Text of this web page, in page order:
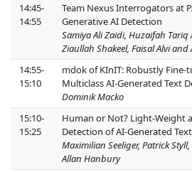
14:45-
14:55
Team Nexus Interrogators at
Generative AI Detection
Samiya Ali Zaidi, Huzaifah Tariq
Ziaullah Shakeel, Faisal Alvi
14:55-
15:10
mdok of KInIT: Robustly
Multiclass AI-Generated Text
Dominik Macko
15:10-
15:25
Human or Not? Light-Weight
Detection of AI-Generated Text
Maximilian Seeliger, Patrick
Allan Hanbury